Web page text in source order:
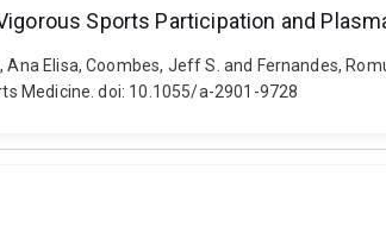
Sports Participation and
Ana Elisa, Coombes, Jeff S. and Fernandes,
Medicine. doi: 10.1055/a-2901-9728